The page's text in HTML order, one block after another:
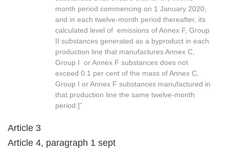
month period commencing on 1 January 2020,
and in each twelve-month period thereafter, its
calculated level of emissions of Annex F, Group
II substances generated as a byproduct in each
production line that manufactures Annex C,
Group I or Annex F substances does not
exceed 0.1 per cent of the mass of Annex C,
Group I or Annex F substances manufactured in
that production line the same twelve-month
period.]”
Article 3
Article 4, paragraph 1 sept